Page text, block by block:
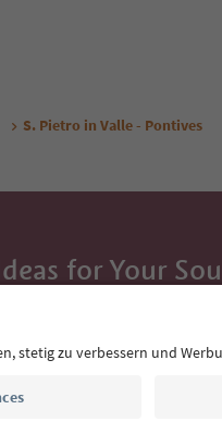
S. Pietro in Valle - Pontives
for Your
and traditional